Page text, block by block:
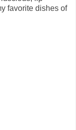
favorite dishes of